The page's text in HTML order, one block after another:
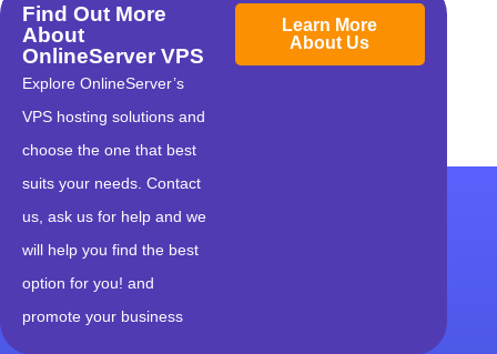
Find Out More
About
OnlineServer VPS
Explore OnlineServer’s
VPS hosting solutions and
choose the one that best
suits your needs. Contact
us, ask us for help and we
will help you find the best
option for you! and
promote your business
Learn More
About Us